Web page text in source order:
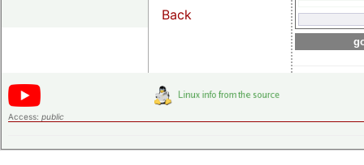
Back
Access: public